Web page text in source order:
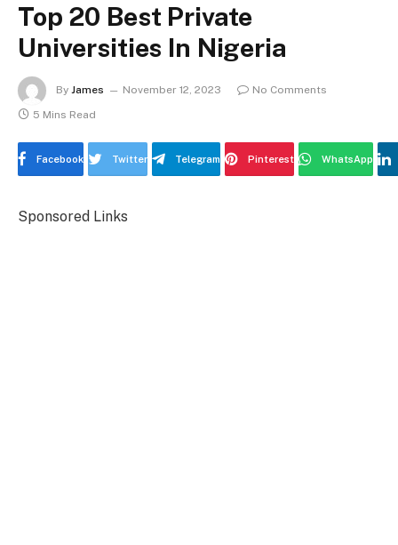
Top 20 Best Private
Universities In Nigeria
By James November 12, 2023
No Comments
5 Mins Read
Facebook Twitter Telegram Pinterest WhatsApp
Sponsored Links